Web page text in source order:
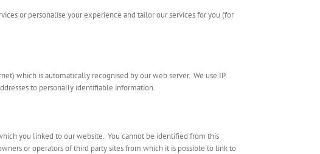
or personalise your experience and tailor our services for you (for
which is automatically recognised by our web server. We use IP
to personally identifiable information.
you linked to our website. You cannot be identified from this
or operators of third party sites from which it is possible to link to